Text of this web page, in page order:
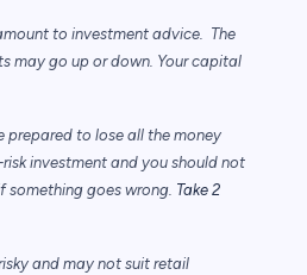
to investment advice. The
may go up or down. Your capital
prepared to lose all the money
investment and you should not
goes wrong. Take 2
and may not suit retail